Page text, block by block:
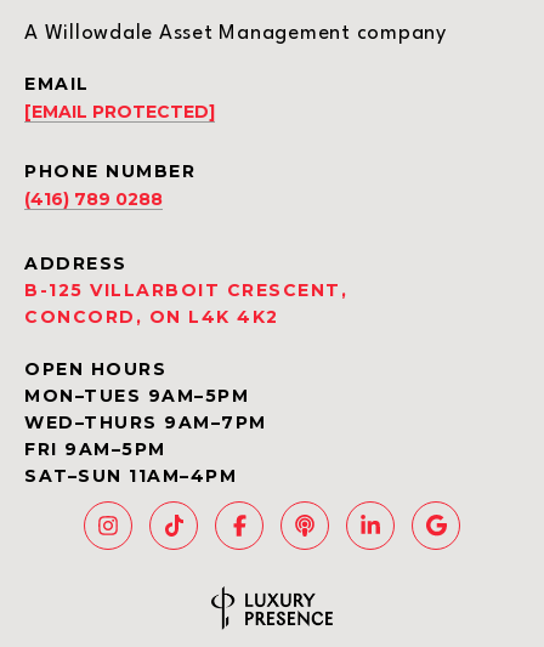
A Willowdale Asset Management company
EMAIL
[EMAIL PROTECTED]
PHONE NUMBER
(416) 789 0288
ADDRESS
B-125 VILLARBOIT CRESCENT,
CONCORD, ON L4K 4K2
OPEN HOURS
MON–TUES 9AM–5PM
WED–THURS 9AM–7PM
FRI 9AM–5PM
SAT–SUN 11AM–4PM